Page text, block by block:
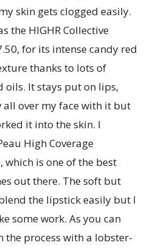
skin gets clogged easily.
the HIGHR Collective
for its intense candy red
thanks to lots of
It stays put on lips,
over my face with it but
it into the skin. I
High Coverage
is one of the best
out there. The soft but
the lipstick easily but I
some work. As you can
the process with a lobster-